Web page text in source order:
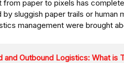
paper to pixels has
sluggish paper trails or human
management were brought
and Outbound Logistics: What is